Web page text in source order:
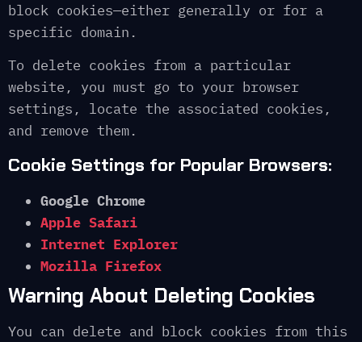
block cookies—either generally or for a
specific domain.
To delete cookies from a particular
website, you must go to your browser
settings, locate the associated cookies,
and remove them.
Cookie Settings for Popular Browsers:
Google Chrome
Apple Safari
Internet Explorer
Mozilla Firefox
Warning About Deleting Cookies
You can delete and block cookies from this